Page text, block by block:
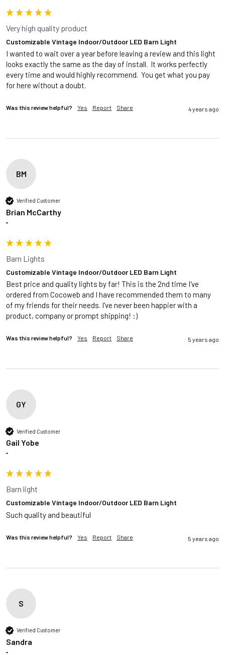
Very high quality product
Customizable Vintage Indoor/Outdoor LED Barn Light
I wanted to wait over a year before leaving a review and this light
looks exactly the same as the day of install.  It works perfectly
every time and would highly recommend.  You get what you pay
for here without a doubt.
Was this review helpful? Yes Report Share 4 years ago
BM
Verified Customer
Brian McCarthy
""
Barn Lights
Customizable Vintage Indoor/Outdoor LED Barn Light
Best price and quality lights by far! This is the 2nd time I've
ordered from Cocoweb and I have recommended them to many
of my friends for their needs. I've never been happier with a
product, company or prompt shipping! :)
Was this review helpful? Yes Report Share 5 years ago
GY
Verified Customer
Gail Yobe
""
Barn light
Customizable Vintage Indoor/Outdoor LED Barn Light
Such quality and beautiful
Was this review helpful? Yes Report Share 5 years ago
S
Verified Customer
Sandra
""